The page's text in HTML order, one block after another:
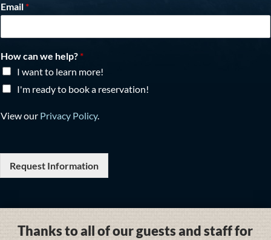
Email *
How can we help? *
I want to learn more!
I'm ready to book a reservation!
View our Privacy Policy.
Request Information
Thanks to all of our guests and staff for